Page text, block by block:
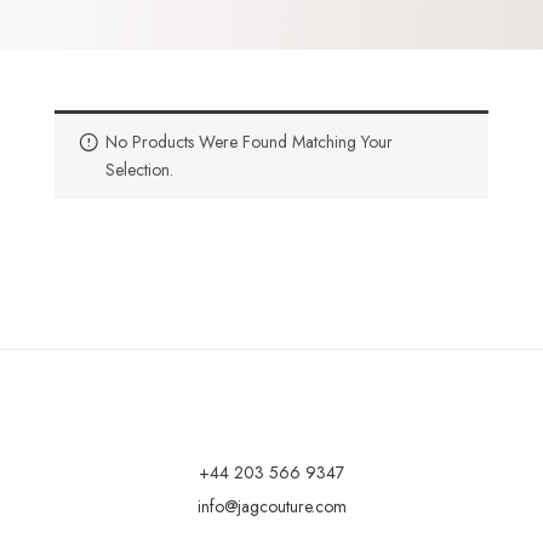
No Products Were Found Matching Your
Selection.
+44 203 566 9347
info@jagcouture.com